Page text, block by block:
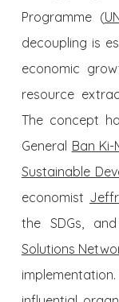
Programme (
decoupling is
economic
resource
The concept
General Ban Ki-
Sustainable
economist
the SDGs,
Solutions